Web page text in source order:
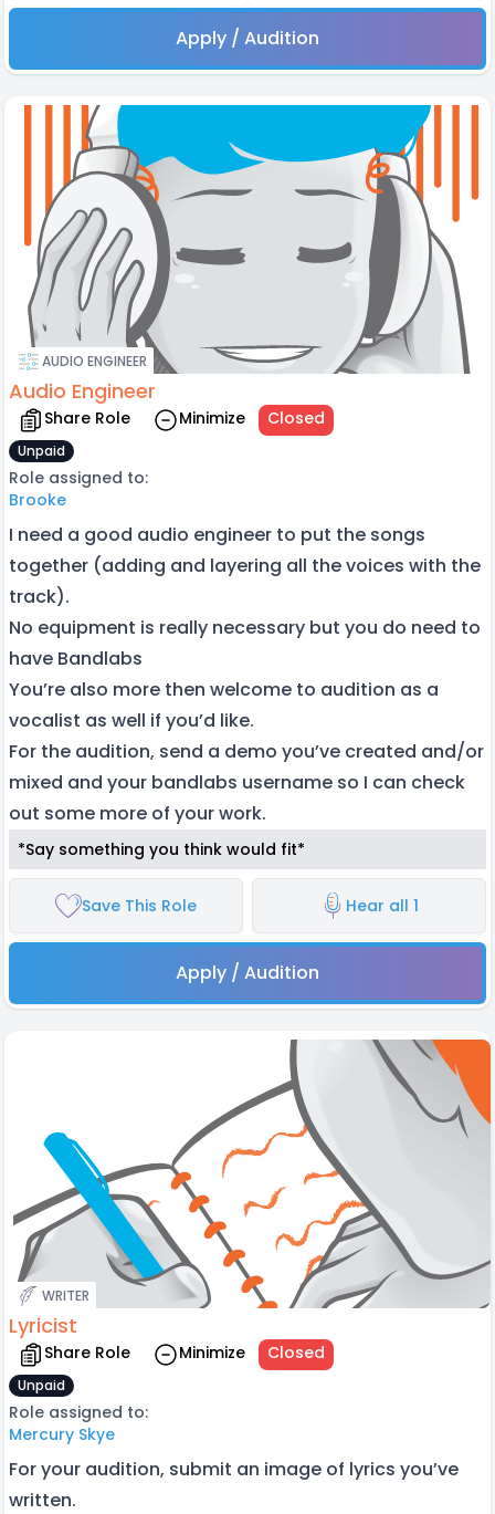
Apply / Audition
AUDIO ENGINEER
Audio Engineer
Share Role Minimize Closed
Unpaid
Role assigned to:
Brooke
I need a good audio engineer to put the songs
together (adding and layering all the voices with the
track).
No equipment is really necessary but you do need to
have Bandlabs
You’re also more then welcome to audition as a
vocalist as well if you’d like.
For the audition, send a demo you’ve created and/or
mixed and your bandlabs username so I can check
out some more of your work.
*Say something you think would fit*
Save This Role Hear all 1
Apply / Audition
WRITER
Lyricist
Share Role Minimize Closed
Unpaid
Role assigned to:
Mercury Skye
For your audition, submit an image of lyrics you’ve
written.